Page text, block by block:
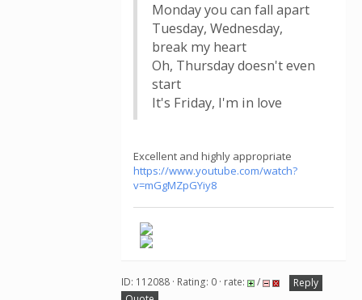
Monday you can fall apart
Tuesday, Wednesday,
break my heart
Oh, Thursday doesn't even
start
It's Friday, I'm in love
Excellent and highly appropriate
https://www.youtube.com/watch?
v=mGgMZpGYiy8
ID: 112088 · Rating: 0 · rate: /
Reply